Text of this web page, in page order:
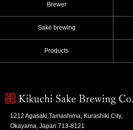
Brewer
Sake brewing
Products
1212 Agasaki,Tamashima, Kurashiki City,
Okayama, Japan 713-8121